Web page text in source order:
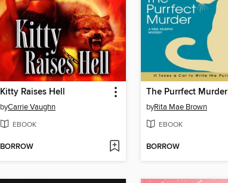
Kitty Raises Hell
byCarrie Vaughn
EBOOK
BORROW
The Purrfect Murder
byRita Mae Brown
EBOOK
BORROW